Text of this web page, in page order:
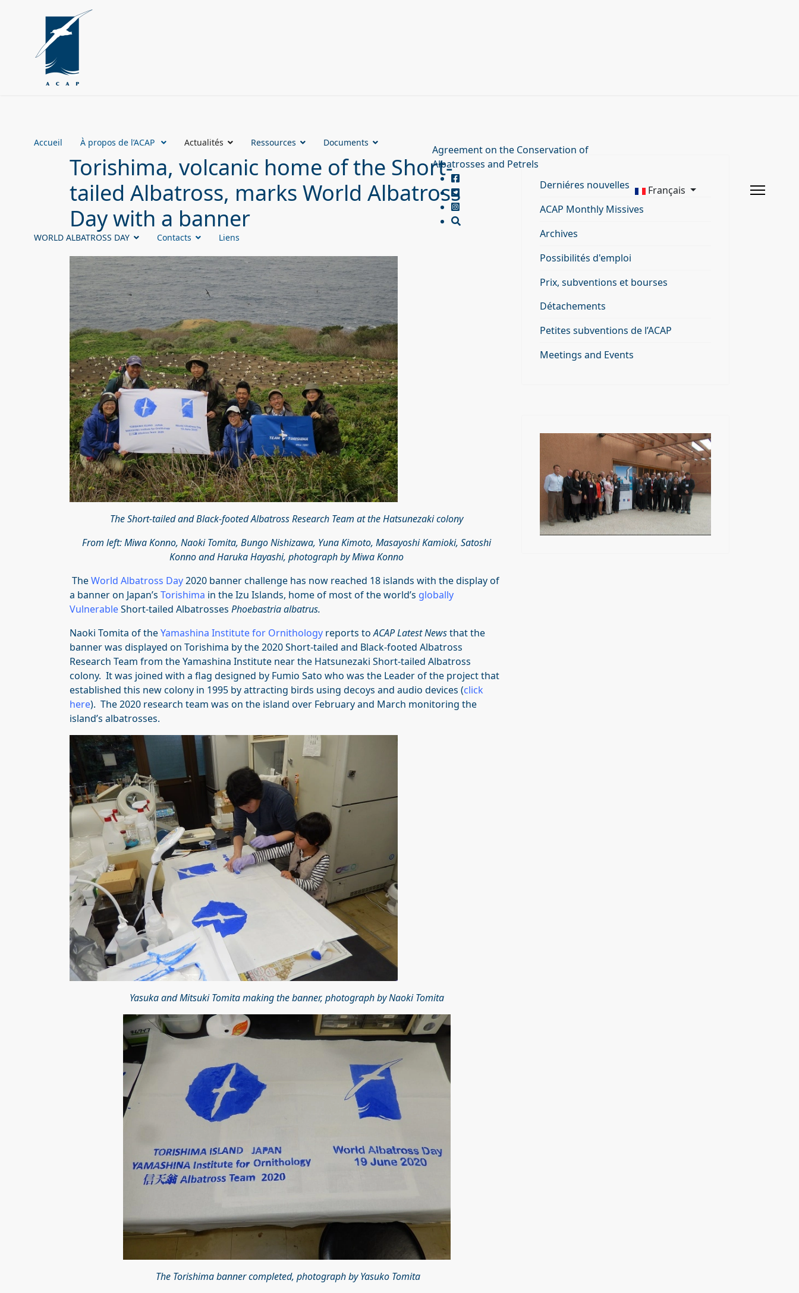
Accueil À propos de l’ACAP Actualités Ressources Documents
WORLD ALBATROSS DAY Contacts Liens
Agreement on the Conservation of
Albatrosses and Petrels
Français
Torishima, volcanic home of the Short-
tailed Albatross, marks World Albatross
Day with a banner
The Short-tailed and Black-footed Albatross Research Team at the Hatsunezaki colony
From left: Miwa Konno, Naoki Tomita, Bungo Nishizawa, Yuna Kimoto, Masayoshi Kamioki, Satoshi
Konno and Haruka Hayashi, photograph by Miwa Konno
TheWorld Albatross Day2020 banner challenge has now reached 18 islands with the display of
a banner on Japan’s Torishima in the Izu Islands, home of most of the world’s globally
VulnerableShort-tailed Albatrosses Phoebastria albatrus.
Naoki Tomita of theYamashina Institute for Ornithology reports toACAP Latest Newsthat the
banner was displayed on Torishima by the 2020 Short-tailed and Black-footed Albatross
Research Team from the Yamashina Institute near the Hatsunezaki Short-tailed Albatross
colony. It was joined with a flag designed by Fumio Sato who was the Leader of the project that
established this new colony in 1995 by attracting birds using decoys and audio devices (click
here). The 2020 research team was on the island over February and March monitoring the
island’s albatrosses.
Yasuka and Mitsuki Tomita making the banner, photograph by Naoki Tomita
The Torishima banner completed, photograph by Yasuko Tomita
Derniéres nouvelles
ACAP Monthly Missives
Archives
Possibilités d'emploi
Prix, subventions et bourses
Détachements
Petites subventions de l’ACAP
Meetings and Events